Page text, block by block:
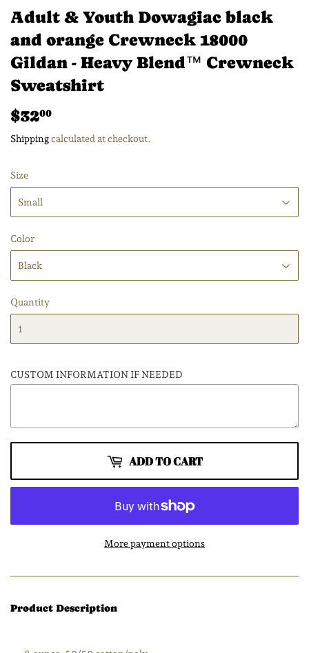
Adult & Youth Dowagiac black
and orange Crewneck 18000
Gildan - Heavy Blend™ Crewneck
Sweatshirt
$3200
Shippingcalculated at checkout.
Size
Color
Quantity
CUSTOM INFORMATION IF NEEDED
ADD TO CART
More payment options
Product Description